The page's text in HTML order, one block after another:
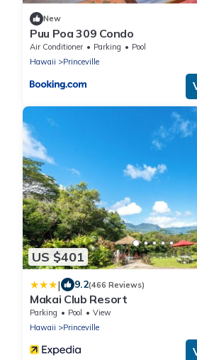
New
Puu Poa 309 Condo
Air Conditioner Parking
Pool
Hawaii
Princeville
US $401
| 9.2(466 Reviews)
Makai Club Resort
Parking Pool
View
Hawaii
Princeville